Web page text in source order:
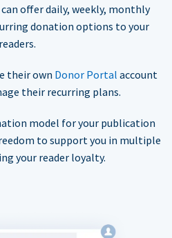
offer daily, weekly, monthly
donation options to your
readers.
their own Donor Portal account
their recurring plans.
model for your publication
to support you in multiple
your reader loyalty.